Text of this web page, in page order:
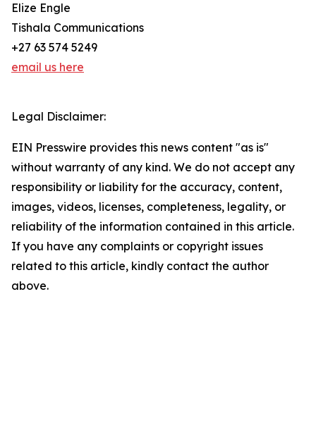
Elize Engle
Tishala Communications
+27 63 574 5249
email us here
Legal Disclaimer:
EIN Presswire provides this news content "as is"
without warranty of any kind. We do not accept any
responsibility or liability for the accuracy, content,
images, videos, licenses, completeness, legality, or
reliability of the information contained in this article.
If you have any complaints or copyright issues
related to this article, kindly contact the author
above.